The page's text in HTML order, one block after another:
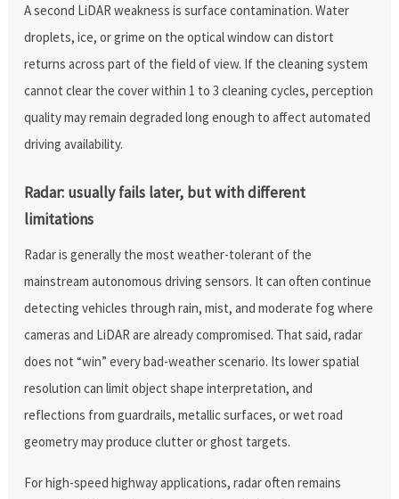
A second LiDAR weakness is surface contamination. Water
droplets, ice, or grime on the optical window can distort
returns across part of the field of view. If the cleaning system
cannot clear the cover within 1 to 3 cleaning cycles, perception
quality may remain degraded long enough to affect automated
driving availability.
Radar: usually fails later, but with different
limitations
Radar is generally the most weather-tolerant of the
mainstream autonomous driving sensors. It can often continue
detecting vehicles through rain, mist, and moderate fog where
cameras and LiDAR are already compromised. That said, radar
does not “win” every bad-weather scenario. Its lower spatial
resolution can limit object shape interpretation, and
reflections from guardrails, metallic surfaces, or wet road
geometry may produce clutter or ghost targets.
For high-speed highway applications, radar often remains